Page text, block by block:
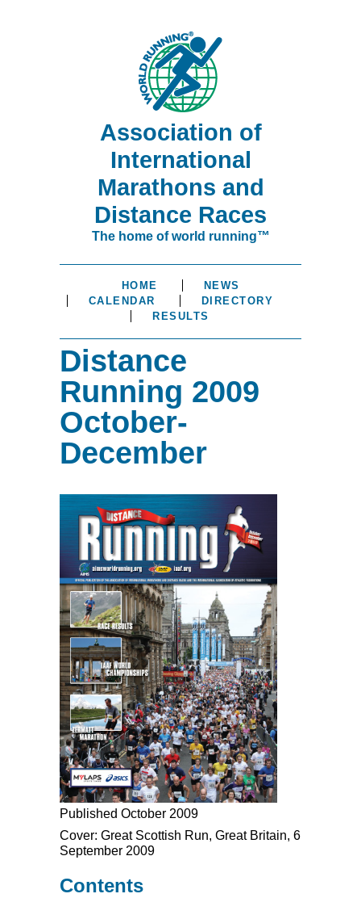
Association of
International
Marathons and
Distance Races
The home of world running™
HOME
NEWS
CALENDAR
DIRECTORY
RESULTS
Distance
Running 2009
October-
December
Published October 2009
Cover: Great Scottish Run, Great Britain, 6
September 2009
Contents